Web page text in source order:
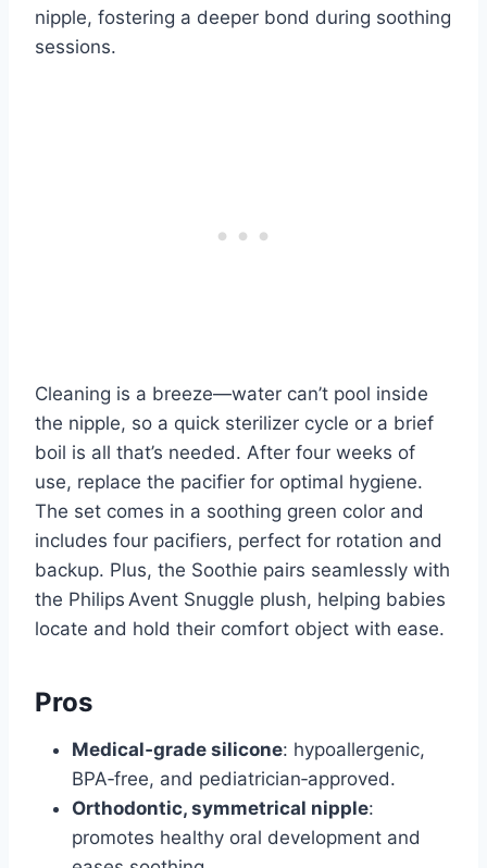
nipple, fostering a deeper bond during soothing
sessions.
Cleaning is a breeze—water can’t pool inside
the nipple, so a quick sterilizer cycle or a brief
boil is all that’s needed. After four weeks of
use, replace the pacifier for optimal hygiene.
The set comes in a soothing green color and
includes four pacifiers, perfect for rotation and
backup. Plus, the Soothie pairs seamlessly with
the Philips Avent Snuggle plush, helping babies
locate and hold their comfort object with ease.
Pros
Medical‑grade silicone: hypoallergenic,
BPA‑free, and pediatrician‑approved.
Orthodontic, symmetrical nipple:
promotes healthy oral development and